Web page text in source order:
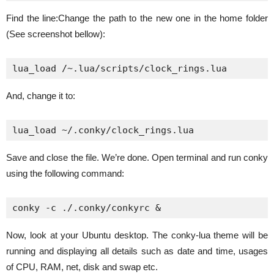
Find the line:Change the path to the new one in the home folder
(See screenshot bellow):
lua_load /~.lua/scripts/clock_rings.lua
And, change it to:
lua_load ~/.conky/clock_rings.lua
Save and close the file. We’re done. Open terminal and run conky
using the following command:
conky -c ./.conky/conkyrc &
Now, look at your Ubuntu desktop. The conky-lua theme will be
running and displaying all details such as date and time, usages
of CPU, RAM, net, disk and swap etc.